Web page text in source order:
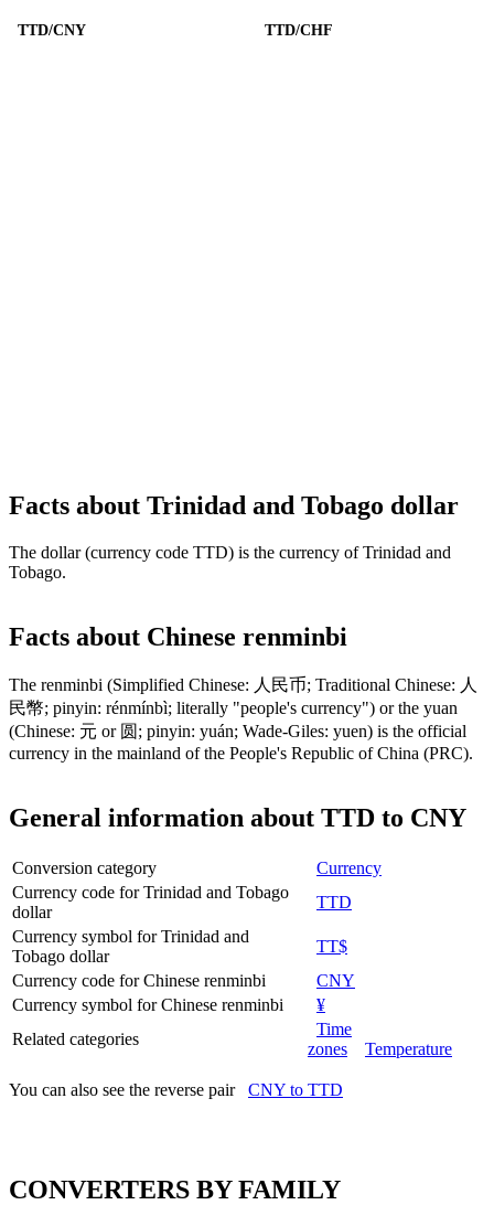
TTD/CNY TTD/CHF
Facts about Trinidad and Tobago dollar
The dollar (currency code TTD) is the currency of Trinidad and
Tobago.
Facts about Chinese renminbi
The renminbi (Simplified Chinese: 人民币; Traditional Chinese: 人
民幣; pinyin: rénmínbì; literally "people's currency") or the yuan
(Chinese: 元 or 圆; pinyin: yuán; Wade-Giles: yuen) is the official
currency in the mainland of the People's Republic of China (PRC).
General information about TTD to CNY
Conversion category
Currency
Currency code for Trinidad and Tobago
dollar
TTD
Currency symbol for Trinidad and
Tobago dollar
TT$
Currency code for Chinese renminbi
CNY
Currency symbol for Chinese renminbi
¥
Related categories
Time
zones
Temperature
You can also see the reverse pair CNY to TTD
CONVERTERS BY FAMILY